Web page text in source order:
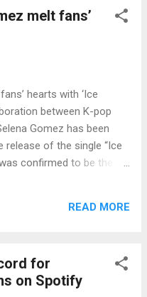
melt fans’
hearts with ‘Ice
between K-pop
Gomez has been
release of the single “Ice
confirmed to be the
article on Manila
send email to
READ MORE
for
on Spotify